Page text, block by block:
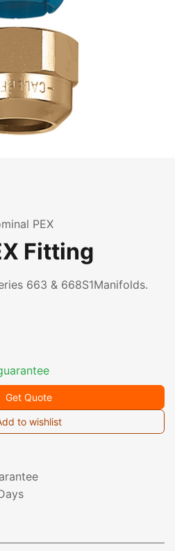
PEX
Fitting
663 & 668S1Manifolds.
Get Quote
to wishlist